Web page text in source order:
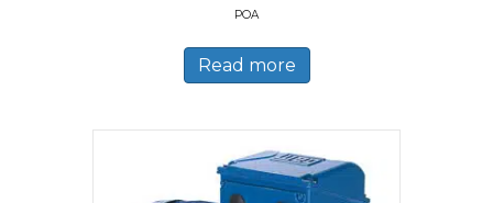
POA
Read more